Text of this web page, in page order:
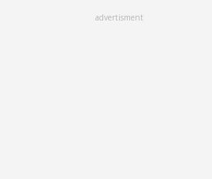
advertisment